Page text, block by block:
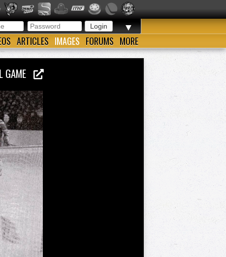
▼
ARTICLES IMAGES FORUMS MORE
GAME